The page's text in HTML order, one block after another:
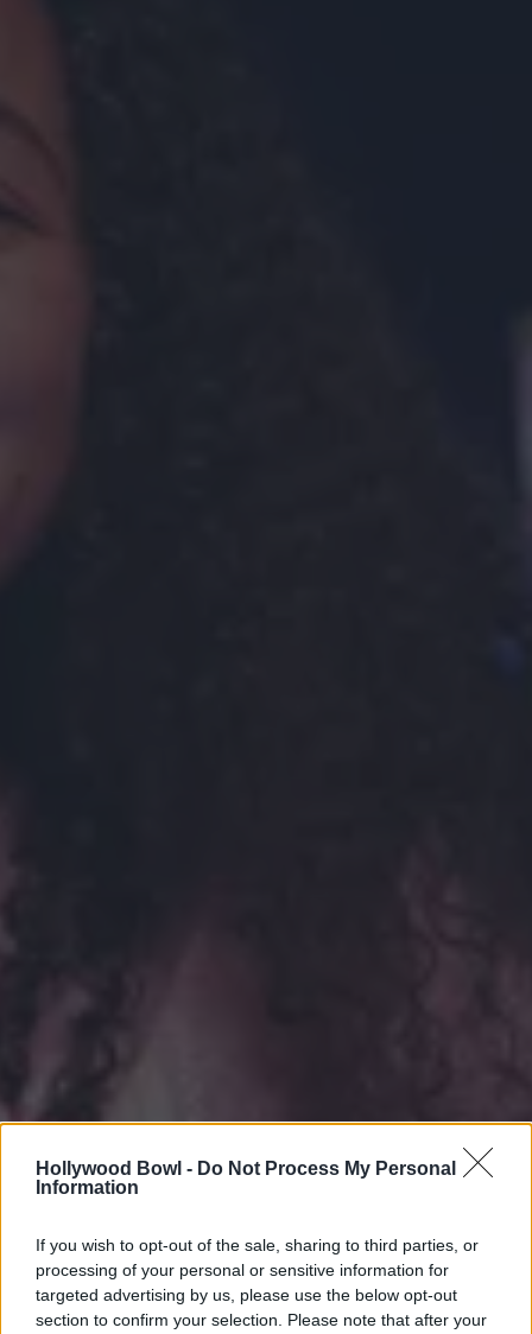
Hollywood Bowl - Do Not Process My Personal
Information
If you wish to opt-out of the sale, sharing to third parties, or
processing of your personal or sensitive information for
targeted advertising by us, please use the below opt-out
section to confirm your selection. Please note that after your